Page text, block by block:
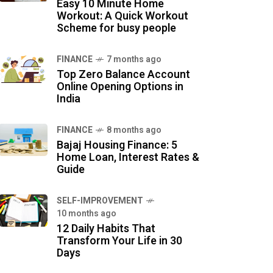
Easy 10 Minute Home
Workout: A Quick Workout
Scheme for busy people
FINANCE 7 months ago
Top Zero Balance Account
Online Opening Options in
India
FINANCE 8 months ago
Bajaj Housing Finance: 5
Home Loan, Interest Rates &
Guide
SELF-IMPROVEMENT
10 months ago
12 Daily Habits That
Transform Your Life in 30
Days